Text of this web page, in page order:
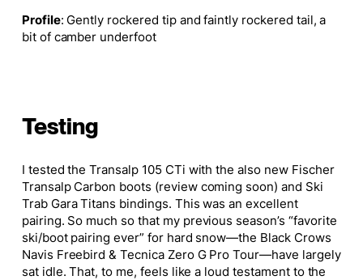
Profile: Gently rockered tip and faintly rockered tail, a
bit of camber underfoot
Testing
I tested the Transalp 105 CTi with the also new Fischer
Transalp Carbon boots (review coming soon) and Ski
Trab Gara Titans bindings. This was an excellent
pairing. So much so that my previous season’s “favorite
ski/boot pairing ever” for hard snow—the Black Crows
Navis Freebird & Tecnica Zero G Pro Tour—have largely
sat idle. That, to me, feels like a loud testament to the